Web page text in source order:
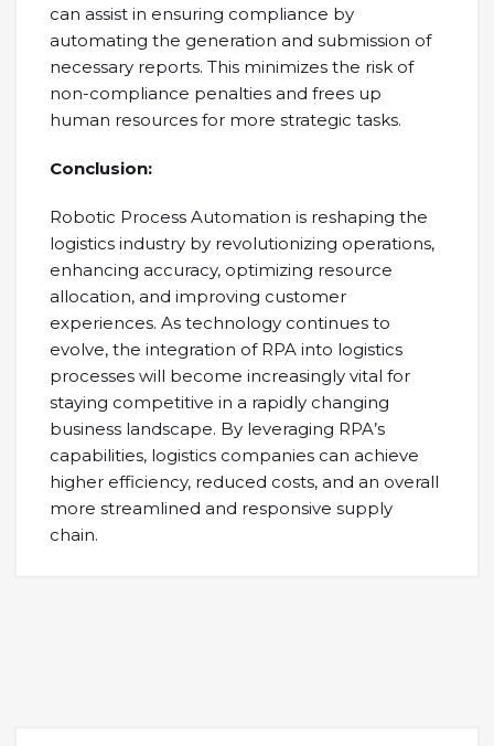
can assist in ensuring compliance by
automating the generation and submission of
necessary reports. This minimizes the risk of
non-compliance penalties and frees up
human resources for more strategic tasks.
Conclusion:
Robotic Process Automation is reshaping the
logistics industry by revolutionizing operations,
enhancing accuracy, optimizing resource
allocation, and improving customer
experiences. As technology continues to
evolve, the integration of RPA into logistics
processes will become increasingly vital for
staying competitive in a rapidly changing
business landscape. By leveraging RPA’s
capabilities, logistics companies can achieve
higher efficiency, reduced costs, and an overall
more streamlined and responsive supply
chain.